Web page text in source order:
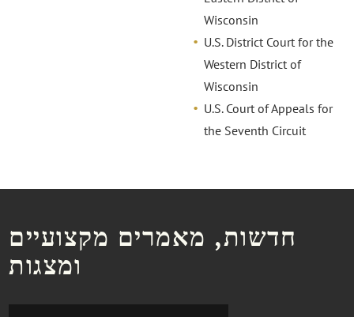
Wisconsin
U.S. District Court for the
Western District of
Wisconsin
U.S. Court of Appeals for
the Seventh Circuit
חדשות, מאמרים מקצועיים
ומצגות